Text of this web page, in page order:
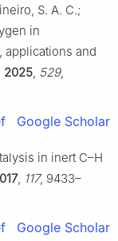
S. A. C.;
in
applications and
2025 529,
Google Scholar
in inert C–H
, 117, 9433–
Google Scholar